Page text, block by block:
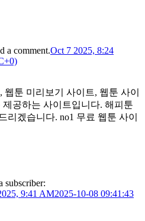
a comment.Oct 7 2025, 8:24
툰 미리보기 사이트, 웹툰 사이
공하는 사이트입니다. 해피툰
리겠습니다. no1 무료 웹툰 사이
subscriber:
9:41 AM2025-10-08 09:41:43